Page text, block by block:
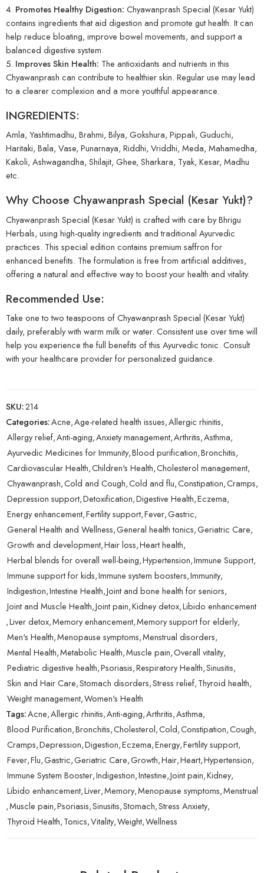
Promotes Healthy Digestion: Chyawanprash Special (Kesar Yukt)
contains ingredients that aid digestion and promote gut health. It can
help reduce bloating, improve bowel movements, and support a
balanced digestive system.
Improves Skin Health: The antioxidants and nutrients in this
Chyawanprash can contribute to healthier skin. Regular use may lead
to a clearer complexion and a more youthful appearance.
INGREDIENTS:
Amla, Yashtimadhu, Brahmi, Bilya, Gokshura, Pippali, Guduchi,
Haritaki, Bala, Vase, Punarnaya, Riddhi, Vriddhi, Meda, Mahamedha,
Kakoli, Ashwagandha, Shilajit, Ghee, Sharkara, Tyak, Kesar, Madhu
etc.
Why Choose Chyawanprash Special (Kesar Yukt)?
Chyawanprash Special (Kesar Yukt) is crafted with care by Bhrigu
Herbals, using high-quality ingredients and traditional Ayurvedic
practices. This special edition contains premium saffron for
enhanced benefits. The formulation is free from artificial additives,
offering a natural and effective way to boost your health and vitality.
Recommended Use:
Take one to two teaspoons of Chyawanprash Special (Kesar Yukt)
daily, preferably with warm milk or water. Consistent use over time will
help you experience the full benefits of this Ayurvedic tonic. Consult
with your healthcare provider for personalized guidance.
SKU:214
Categories:Acne,Age-related health issues,Allergic rhinitis,
Allergy relief,Anti-aging,Anxiety management,Arthritis,Asthma,
Ayurvedic Medicines for Immunity,Blood purification,Bronchitis,
Cardiovascular Health,Children's Health,Cholesterol management,
Chyawanprash,Cold and Cough,Cold and flu,Constipation,Cramps,
Depression support,Detoxification,Digestive Health,Eczema,
Energy enhancement,Fertility support,Fever,Gastric,
General Health and Wellness,General health tonics,Geriatric Care,
Growth and development,Hair loss,Heart health,
Herbal blends for overall well-being,Hypertension,Immune Support,
Immune support for kids,Immune system boosters,Immunity,
Indigestion,Intestine Health,Joint and bone health for seniors,
Joint and Muscle Health,Joint pain,Kidney detox,Libido enhancement
,Liver detox,Memory enhancement,Memory support for elderly,
Men's Health,Menopause symptoms,Menstrual disorders,
Mental Health,Metabolic Health,Muscle pain,Overall vitality,
Pediatric digestive health,Psoriasis,Respiratory Health,Sinusitis,
Skin and Hair Care,Stomach disorders,Stress relief,Thyroid health,
Weight management,Women's Health
Tags:Acne,Allergic rhinitis,Anti-aging,Arthritis,Asthma,
Blood Purification,Bronchitis,Cholesterol,Cold,Constipation,Cough,
Cramps,Depression,Digestion,Eczema,Energy,Fertility support,
Fever,Flu,Gastric,Geriatric Care,Growth,Hair,Heart,Hypertension,
Immune System Booster,Indigestion,Intestine,Joint pain,Kidney,
Libido enhancement,Liver,Memory,Menopause symptoms,Menstrual
,Muscle pain,Psoriasis,Sinusitis,Stomach,Stress Anxiety,
Thyroid Health,Tonics,Vitality,Weight,Wellness